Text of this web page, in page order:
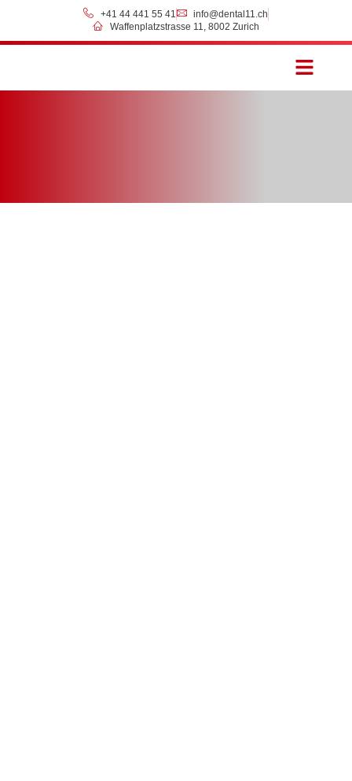
+41 44 441 55 41
info@dental11.ch
Waffenplatzstrasse 11, 8002 Zurich